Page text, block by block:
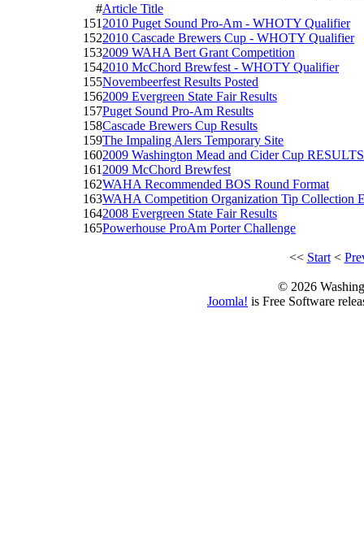
#Article Title
151 2010 Puget Sound Pro-Am - WHOTY Qualifier
1522010 Cascade Brewers Cup - WHOTY Qualifier
1532009 WAHA Bert Grant Competition
1542010 McChord Brewfest - WHOTY Qualifier
155Novembeerfest Results Posted
1562009 Evergreen State Fair Results
157Puget Sound Pro-Am Results
158Cascade Brewers Cup Results
159The Impaling Alers Temporary Site
1602009 Washington Mead and Cider Cup RESULTS
161 2009 McChord Brewfest
162WAHA Recommended BOS Round Format
163WAHA Competition Organization Tip Collection
1642008 Evergreen State Fair Results
165Powerhouse ProAm Porter Challenge
<< Start<
© 2026
Joomla! is Free Software